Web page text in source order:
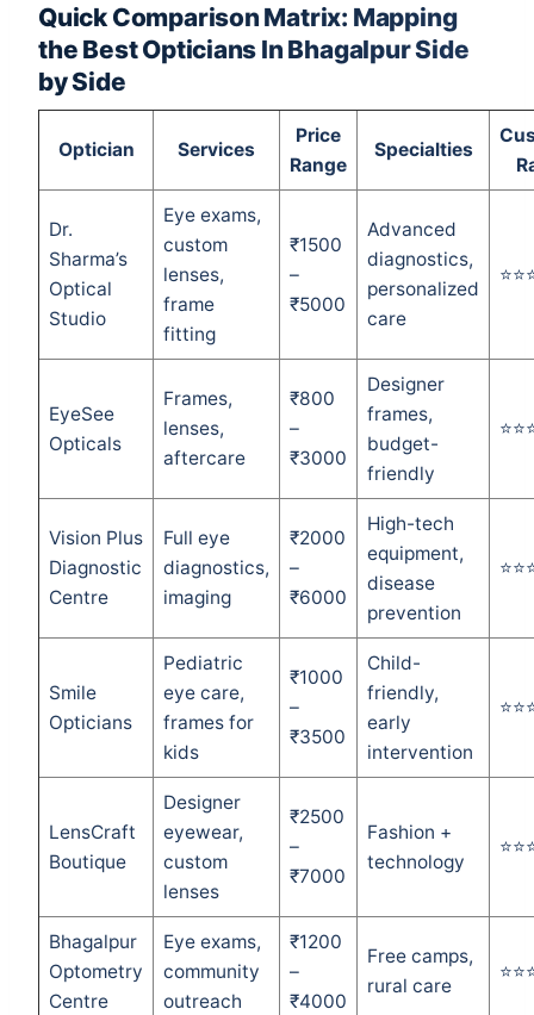
Quick Comparison Matrix: Mapping
the Best Opticians In Bhagalpur Side
by Side
Optician Services
Price
Range
Specialties
Dr.
Sharma’s
Optical
Studio
Eye exams,
custom
lenses,
frame
fitting
₹1500
–
₹5000
Advanced
diagnostics,
personalized
care
EyeSee
Opticals
Frames,
lenses,
aftercare
₹800
–
₹3000
Designer
frames,
budget-
friendly
Vision Plus
Diagnostic
Centre
Full eye
diagnostics,
imaging
₹2000
–
₹6000
High-tech
equipment,
disease
prevention
Smile
Opticians
Pediatric
eye care,
frames for
kids
₹1000
–
₹3500
Child-
friendly,
early
intervention
LensCraft
Boutique
Designer
eyewear,
custom
lenses
₹2500
–
₹7000
Fashion +
technology
Bhagalpur
Optometry
Centre
Eye exams,
community
outreach
₹1200
–
₹4000
Free camps,
rural care